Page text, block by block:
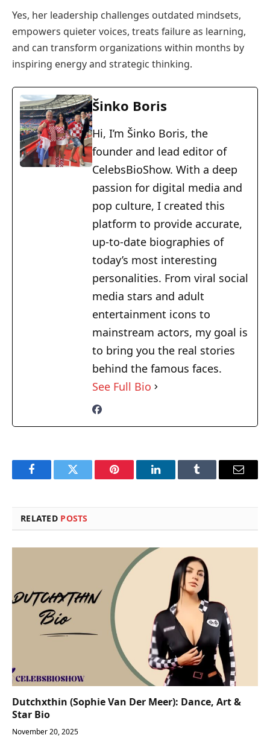
Yes, her leadership challenges outdated mindsets,
empowers quieter voices, treats failure as learning,
and can transform organizations within months by
inspiring energy and strategic thinking.
Šinko Boris
Hi, I’m Šinko Boris, the
founder and lead editor of
CelebsBioShow. With a deep
passion for digital media and
pop culture, I created this
platform to provide accurate,
up-to-date biographies of
today’s most interesting
personalities. From viral social
media stars and adult
entertainment icons to
mainstream actors, my goal is
to bring you the real stories
behind the famous faces.
See Full Bio
FacebookTwitter Pinterest LinkedInTumblr Email
RELATED POSTS
Dutchxthin (Sophie Van Der Meer): Dance, Art &
Star Bio
November 20, 2025